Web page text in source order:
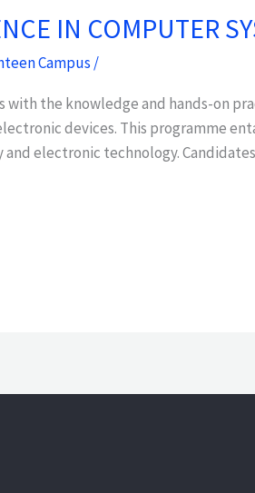
IN COMPUTER
Campus /
with the knowledge and hands-on
devices. This programme
electronic technology.